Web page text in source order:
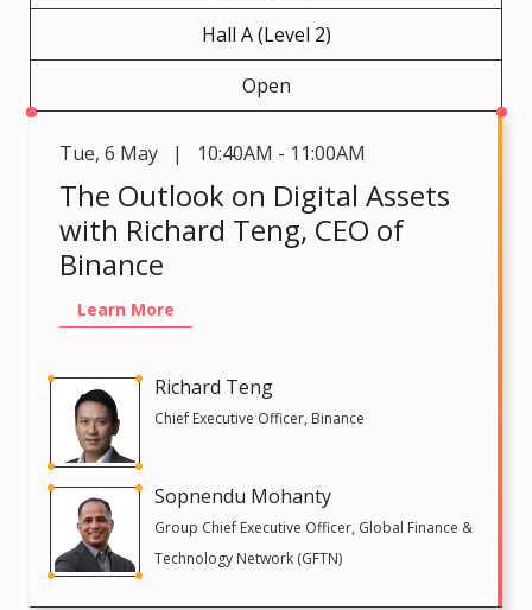
Hall A (Level 2)
Open
Tue, 6 May | 10:40AM - 11:00AM
The Outlook on Digital Assets
with Richard Teng, CEO of
Binance
Learn More
Richard Teng
Chief Executive Officer, Binance
Sopnendu Mohanty
Group Chief Executive Officer, Global Finance &
Technology Network (GFTN)